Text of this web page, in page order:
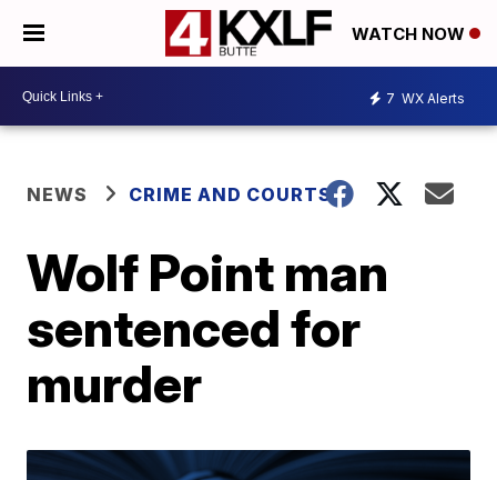
WATCH NOW
7 WX Alerts
NEWS CRIME AND COURTS
Wolf Point man
sentenced for
murder